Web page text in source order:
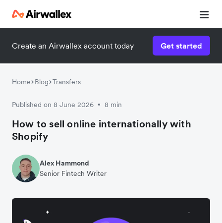
Create an Airwallex account today Get started
Home Blog Transfers
Published on 8 June 2026 • 8 min
How to sell online internationally with
Shopify
Alex Hammond
Senior Fintech Writer